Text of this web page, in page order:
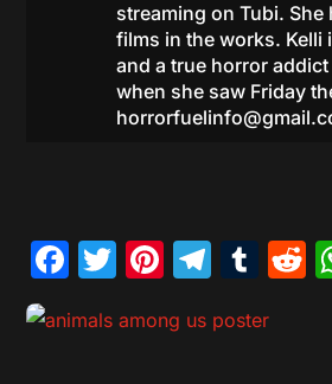
streaming on Tubi. She
films in the works. Kelli
and a true horror
when she saw Friday
Facebook
Twitter
Pinterest